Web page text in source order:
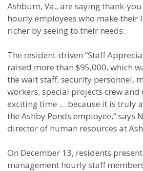
Ashburn, Va., are saying thank-
hourly employees who make their
richer by seeing to their needs.
The resident-driven “Staff
raised more than $95,000, which
the wait staff, security personnel,
workers, special projects crew and
exciting time … because it is truly
the Ashby Ponds employee,” says
director of human resources at
On December 13, residents
management hourly staff